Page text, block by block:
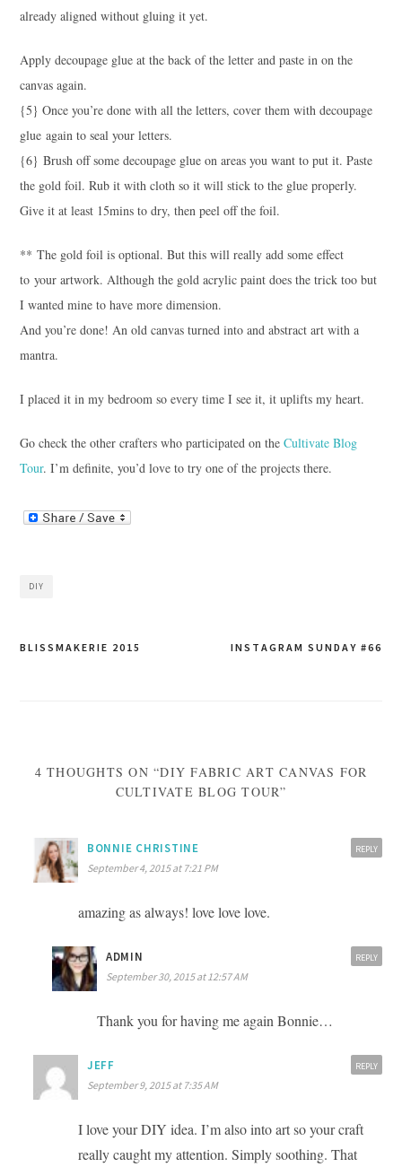
already aligned without gluing it yet.
Apply decoupage glue at the back of the letter and paste in on the
canvas again.
{5} Once you’re done with all the letters, cover them with decoupage
glue again to seal your letters.
{6} Brush off some decoupage glue on areas you want to put it. Paste
the gold foil. Rub it with cloth so it will stick to the glue properly.
Give it at least 15mins to dry, then peel off the foil.
** The gold foil is optional. But this will really add some effect
to your artwork. Although the gold acrylic paint does the trick too but
I wanted mine to have more dimension.
And you’re done! An old canvas turned into and abstract art with a
mantra.
I placed it in my bedroom so every time I see it, it uplifts my heart.
Go check the other crafters who participated on the Cultivate Blog
Tour. I’m definite, you’d love to try one of the projects there.
DIY
Post
INSTAGRAM SUNDAY #66
BLISSMAKERIE 2015
4 THOUGHTS ON “DIY FABRIC ART CANVAS FOR
CULTIVATE BLOG TOUR”
BONNIE CHRISTINE
September 4, 2015 at 7:21 PM
amazing as always! love love love.
REPLY
ADMIN
September 30, 2015 at 12:57 AM
Thank you for having me again Bonnie…
REPLY
JEFF
September 9, 2015 at 7:35 AM
I love your DIY idea. I’m also into art so your craft
really caught my attention. Simply soothing. That
REPLY